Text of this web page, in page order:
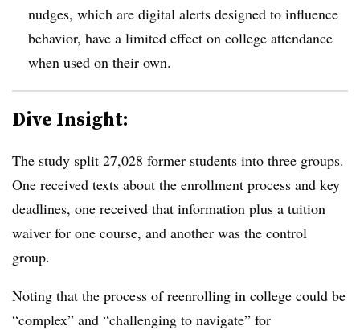
nudges, which are digital alerts designed to influence
behavior, have a limited effect on college attendance
when used on their own.
Dive Insight:
The study split 27,028 former students into three groups.
One received texts about the enrollment process and key
deadlines, one received that information plus a tuition
waiver for one course, and another was the control
group.
Noting that the process of reenrolling in college could be
“complex” and “challenging to navigate” for